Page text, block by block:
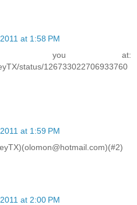
at 1:58 PM
you at:
status/126733022706933760
at 1:59 PM
at 2:00 PM